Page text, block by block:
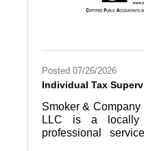
Posted 07/26/2026
Individual Tax
Smoker &
LLC is a locally
professional